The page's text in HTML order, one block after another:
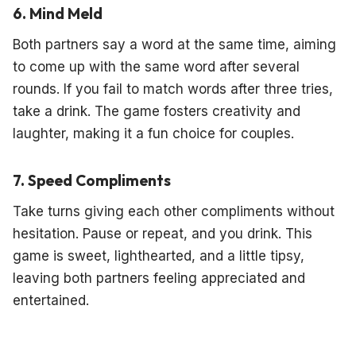
6. Mind Meld
Both partners say a word at the same time, aiming
to come up with the same word after several
rounds. If you fail to match words after three tries,
take a drink. The game fosters creativity and
laughter, making it a fun choice for couples.
7. Speed Compliments
Take turns giving each other compliments without
hesitation. Pause or repeat, and you drink. This
game is sweet, lighthearted, and a little tipsy,
leaving both partners feeling appreciated and
entertained.